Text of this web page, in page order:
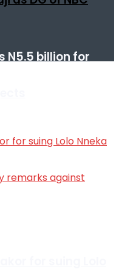
N5.5 billion for
for suing Lolo